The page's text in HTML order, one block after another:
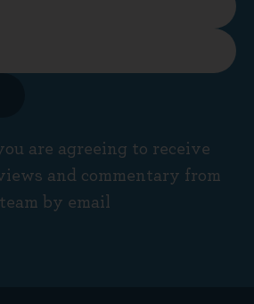
are agreeing to receive
and commentary from
by email